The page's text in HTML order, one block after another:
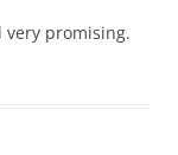
very promising.